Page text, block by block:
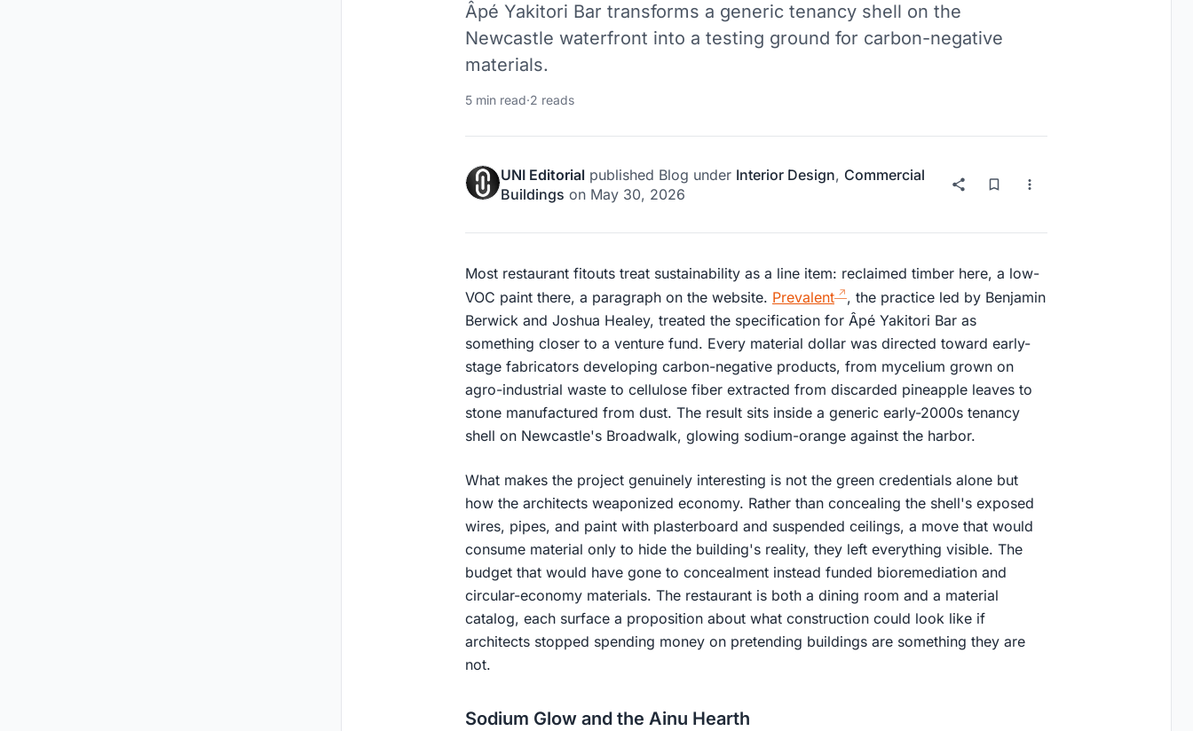
Âpé Yakitori Bar transforms a generic tenancy shell on the
Newcastle waterfront into a testing ground for carbon-negative
materials.
5 min read·2 reads
UNI Editorial published Blog under Interior Design, Commercial
Buildings on May 30, 2026
Most restaurant fitouts treat sustainability as a line item: reclaimed timber here, a low-
VOC paint there, a paragraph on the website. Prevalent
, the practice led by Benjamin
Berwick and Joshua Healey, treated the specification for Âpé Yakitori Bar as
something closer to a venture fund. Every material dollar was directed toward early-
stage fabricators developing carbon-negative products, from mycelium grown on
agro-industrial waste to cellulose fiber extracted from discarded pineapple leaves to
stone manufactured from dust. The result sits inside a generic early-2000s tenancy
shell on Newcastle's Broadwalk, glowing sodium-orange against the harbor.
What makes the project genuinely interesting is not the green credentials alone but
how the architects weaponized economy. Rather than concealing the shell's exposed
wires, pipes, and paint with plasterboard and suspended ceilings, a move that would
consume material only to hide the building's reality, they left everything visible. The
budget that would have gone to concealment instead funded bioremediation and
circular-economy materials. The restaurant is both a dining room and a material
catalog, each surface a proposition about what construction could look like if
architects stopped spending money on pretending buildings are something they are
not.
Sodium Glow and the Ainu Hearth